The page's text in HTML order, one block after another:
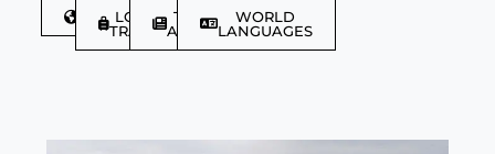
DISCOVER
LGBTQIA+
TRAVELLER
TRAVEL
ARTICLES
WORLD
LANGUAGES